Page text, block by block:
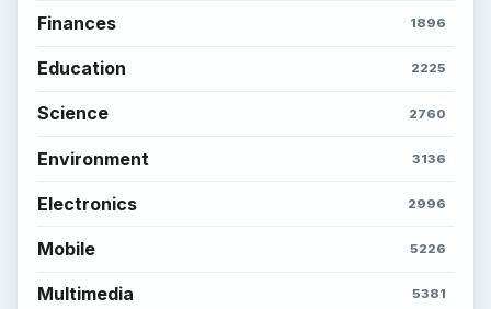
Finances 1896
Education 2225
Science 2760
Environment 3136
Electronics 2996
Mobile 5226
Multimedia 5381